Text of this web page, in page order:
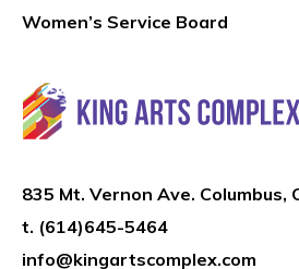
Women’s Service Board
835 Mt. Vernon Ave. Columbus,
t. (614)645-5464
info@kingartscomplex.com